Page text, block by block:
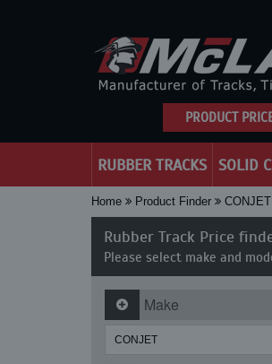
PRODUCT
RUBBER TRACKS SOLID
Home Product Finder CONJET
Rubber Track Price
Please select make and
Make